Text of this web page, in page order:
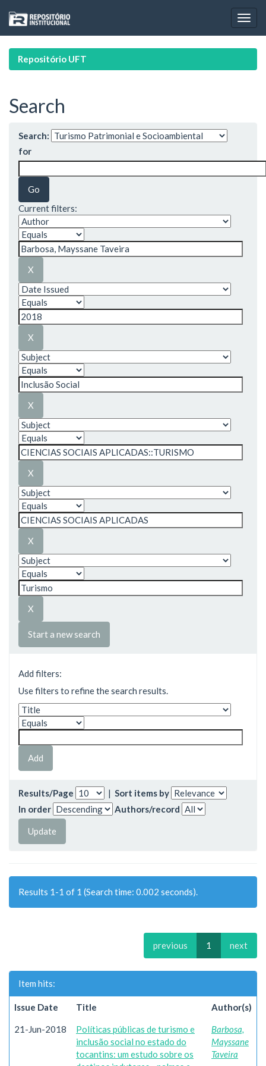
navigation
Repositório UFT
Search
Search:
for
Current filters:
Start a new search
Add filters:
Use filters to refine the search results.
Results/Page | Sort items by
In order
Authors/record
Results 1-1 of 1 (Search time: 0.002 seconds).
previous 1 next
Item hits:
Issue Date Title Author(s)
21-Jun-2018
Políticas públicas de turismo e
inclusão social no estado do
tocantins: um estudo sobre os
Barbosa,
Mayssane
Taveira